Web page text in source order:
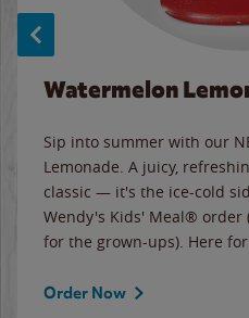
Watermelon
Sip into summer with our
Lemonade. A juicy,
classic — it's the ice-cold
Wendy's Kids' Meal® order
for the grown-ups). Here
Order Now